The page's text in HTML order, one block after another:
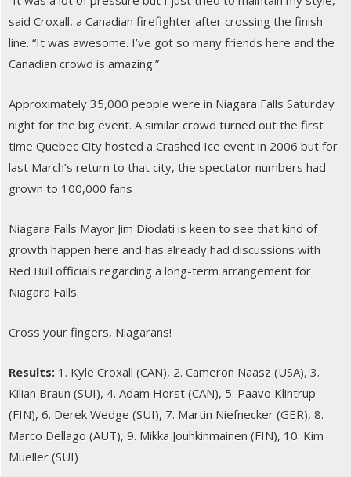
said Croxall, a Canadian firefighter after crossing the finish
line. “It was awesome. I’ve got so many friends here and the
Canadian crowd is amazing.”
Approximately 35,000 people were in Niagara Falls Saturday
night for the big event. A similar crowd turned out the first
time Quebec City hosted a Crashed Ice event in 2006 but for
last March’s return to that city, the spectator numbers had
grown to 100,000 fans
Niagara Falls Mayor Jim Diodati is keen to see that kind of
growth happen here and has already had discussions with
Red Bull officials regarding a long-term arrangement for
Niagara Falls.
Cross your fingers, Niagarans!
Results: 1. Kyle Croxall (CAN), 2. Cameron Naasz (USA), 3.
Kilian Braun (SUI), 4. Adam Horst (CAN), 5. Paavo Klintrup
(FIN), 6. Derek Wedge (SUI), 7. Martin Niefnecker (GER), 8.
Marco Dellago (AUT), 9. Mikka Jouhkinmainen (FIN), 10. Kim
Mueller (SUI)